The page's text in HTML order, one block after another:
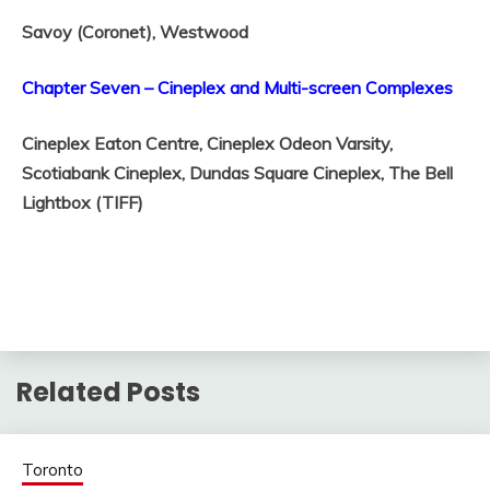
Savoy (Coronet), Westwood
Chapter Seven – Cineplex and Multi-screen Complexes
Cineplex Eaton Centre, Cineplex Odeon Varsity,
Scotiabank Cineplex, Dundas Square Cineplex, The Bell
Lightbox (TIFF)
Related Posts
Toronto